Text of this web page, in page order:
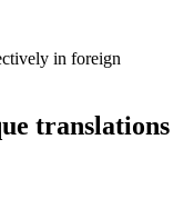
in foreign
translations